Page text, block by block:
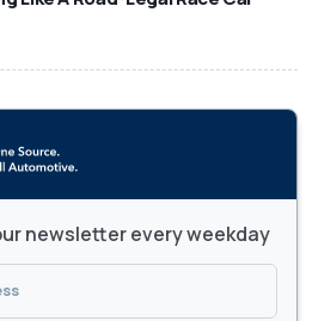
newsletter every weekday